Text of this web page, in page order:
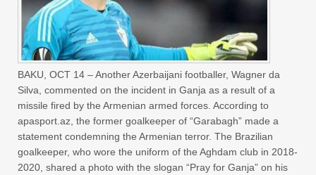
BAKU, OCT 14 – Another Azerbaijani footballer, Wagner da
Silva, commented on the incident in Ganja as a result of a
missile fired by the Armenian armed forces. According to
apasport.az, the former goalkeeper of “Garabagh” made a
statement condemning the Armenian terror. The Brazilian
goalkeeper, who wore the uniform of the Aghdam club in 2018-
2020, shared a photo with the slogan “Pray for Ganja” on his